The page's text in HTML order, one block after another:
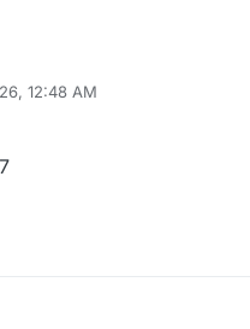
12:48 AM